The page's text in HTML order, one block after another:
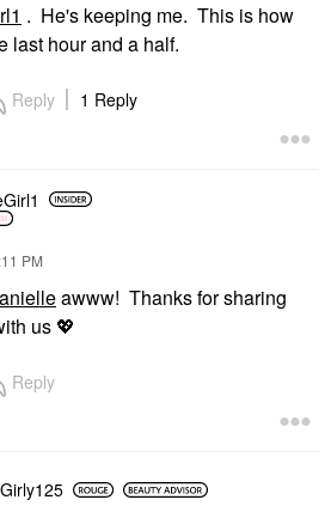
. He's keeping me. This is how
last hour and a half.
Reply 1 Reply
PM
awww! Thanks for sharing
us 💖
Reply